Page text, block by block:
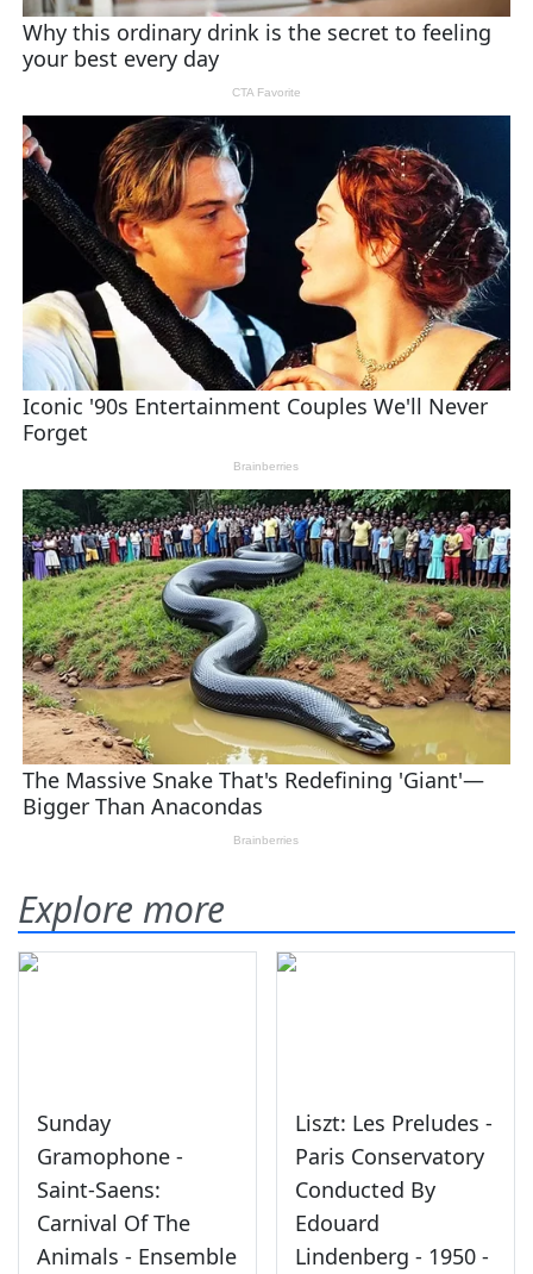
Explore more
Sunday
Gramophone -
Saint-Saens:
Carnival Of The
Animals - Ensemble
Liszt: Les Preludes -
Paris Conservatory
Conducted By
Edouard
Lindenberg - 1950 -